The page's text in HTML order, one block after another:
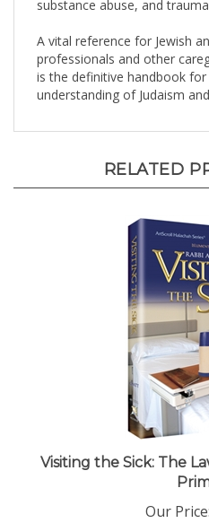
professionals and other
is the definitive handbook
understanding of Judaism
Visiting the Sick: The